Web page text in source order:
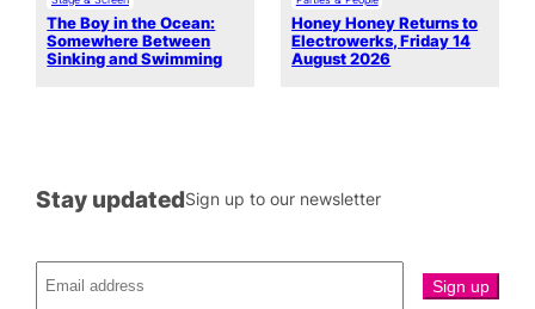
The Boy in the Ocean:
Somewhere Between
Sinking and Swimming
Honey Honey Returns to
Electrowerks, Friday 14
August 2026
Stay updatedSign up to our newsletter